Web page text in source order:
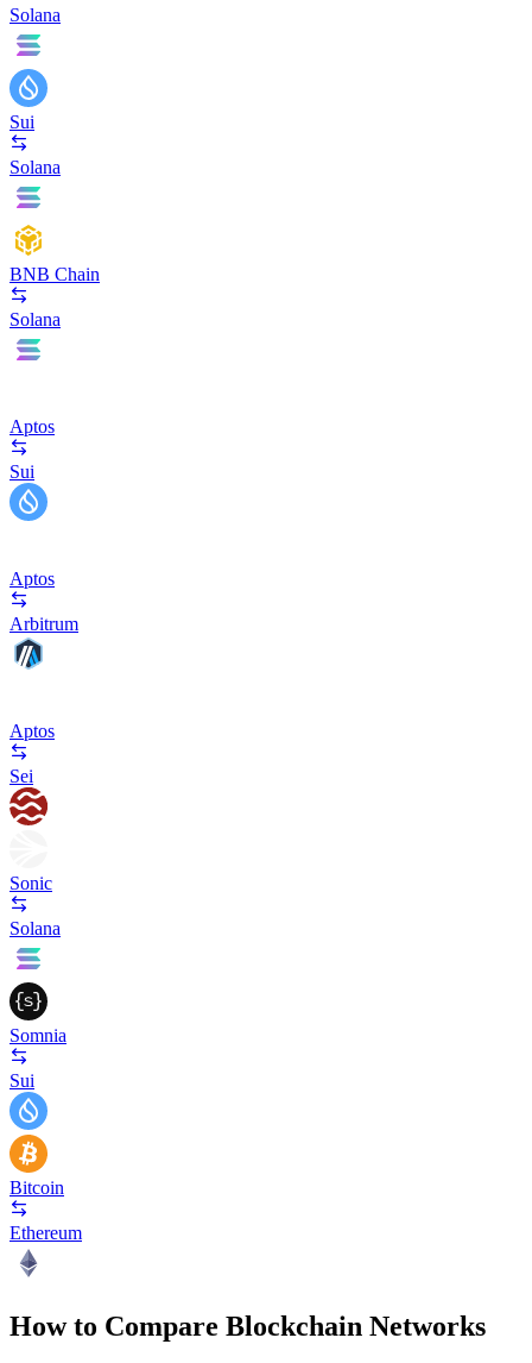
Solana
Sui
Solana
BNB Chain
Solana
Aptos
Sui
Aptos
Arbitrum
Aptos
Sei
Sonic
Solana
Somnia
Sui
Bitcoin
Ethereum
How to Compare Blockchain Networks